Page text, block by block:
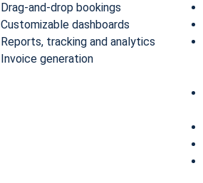
Drag-and-drop bookings
Customizable dashboards
Reports, tracking and analytics
Invoice generation